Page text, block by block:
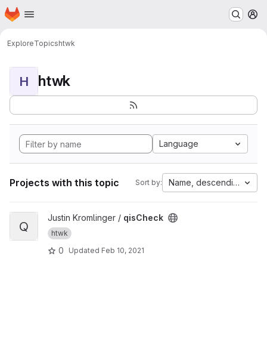
Skip to main content
Homepage
ExploreTopicshtwk
H htwk
Language
Projects with this topic Sort by: Name, descending
View qisCheck project
Q
Justin Kromlinger / qisCheck
htwk
0 Updated Feb 10, 2021